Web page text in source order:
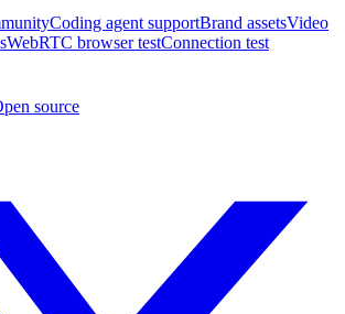
Coding agent supportBrand assetsVideo
WebRTC browser testConnection test
source